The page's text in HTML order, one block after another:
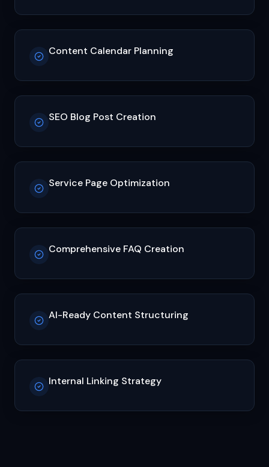
Content Calendar Planning
SEO Blog Post Creation
Service Page Optimization
Comprehensive FAQ Creation
AI-Ready Content Structuring
Internal Linking Strategy